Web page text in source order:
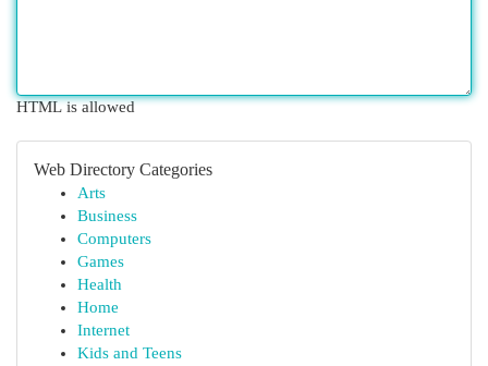
HTML is allowed
Web Directory Categories
Arts
Business
Computers
Games
Health
Home
Internet
Kids and Teens